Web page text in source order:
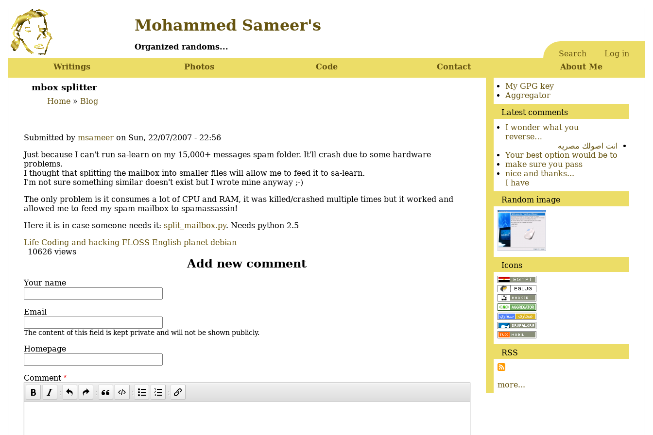
Skip
to
main
content
Mohammed Sameer's
Organized randoms...
User
account
menu
Search Log in
Main
menu
Writings Photos Code Contact About Me
mbox splitter
Home Blog
Submitted by msameer on Sun, 22/07/2007 - 22:56
Body
Just because I can't run sa-learn on my 15,000+ messages spam folder. It'll crash due to some hardware
problems.
I thought that splitting the mailbox into smaller files will allow me to feed it to sa-learn.
I'm not sure something similar doesn't exist but I wrote mine anyway ;-)
The only problem is it consumes a lot of CPU and RAM, it was killed/crashed multiple times but it worked and
allowed me to feed my spam mailbox to spamassassin!
Here it is in case someone needs it: split_mailbox.py. Needs python 2.5
Life Coding and hacking FLOSS English planet debian
10626 views
Add new comment
Your name
Email
The content of this field is kept private and will not be shown publicly.
Homepage
Comment
Secondary
menu
My GPG key
Aggregator
Latest comments
I wonder what you
reverse…
انت اصولك مصريه
Your best option would be to
make sure you pass
nice and thanks...
I have
Random image
Icons
RSS
more...